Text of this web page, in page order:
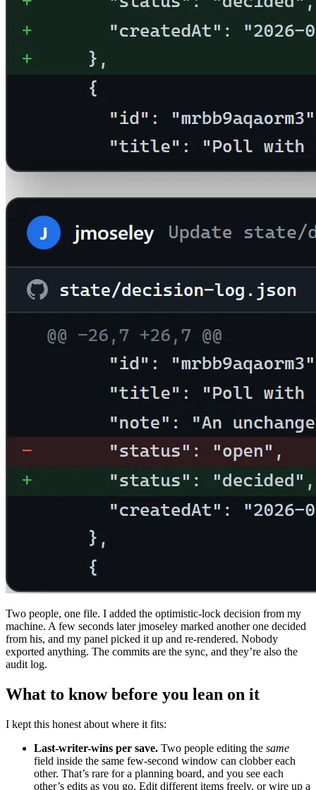
Two people, one file. I added the optimistic-lock decision from my
machine. A few seconds later jmoseley marked another one decided
from his, and my panel picked it up and re-rendered. Nobody
exported anything. The commits are the sync, and they’re also the
audit log.
What to know before you lean on it
I kept this honest about where it fits:
Last-writer-wins per save. Two people editing the same
field inside the same few-second window can clobber each
other. That’s rare for a planning board, and you see each
other’s edits as you go. Edit different items freely, or wire up a